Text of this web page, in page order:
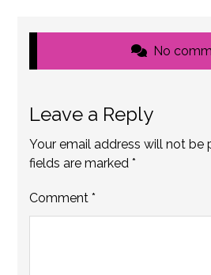
No
Leave a Reply
Your email address will not be
fields are marked*
Comment*